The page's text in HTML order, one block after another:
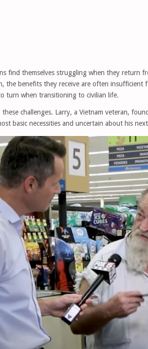
find themselves struggling when they return
the benefits they receive are often insufficient
turn when transitioning to civilian life.
challenges. Larry, a Vietnam veteran,
basic necessities and uncertain about his